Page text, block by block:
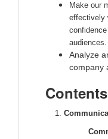
Make our
effectively
audiences.
Analyze
company
Contents
1.